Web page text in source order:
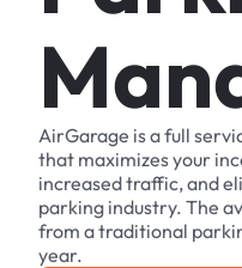
AirGarage is a full
that maximizes your
increased traffic, and
parking industry. The
from a traditional
year.